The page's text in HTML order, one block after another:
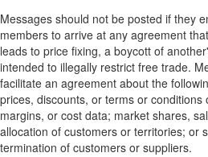
Messages should not be posted if they
members to arrive at any agreement
leads to price fixing, a boycott of
intended to illegally restrict free trade.
facilitate an agreement about the
prices, discounts, or terms or
margins, or cost data; market shares,
allocation of customers or territories; or
termination of customers or suppliers.